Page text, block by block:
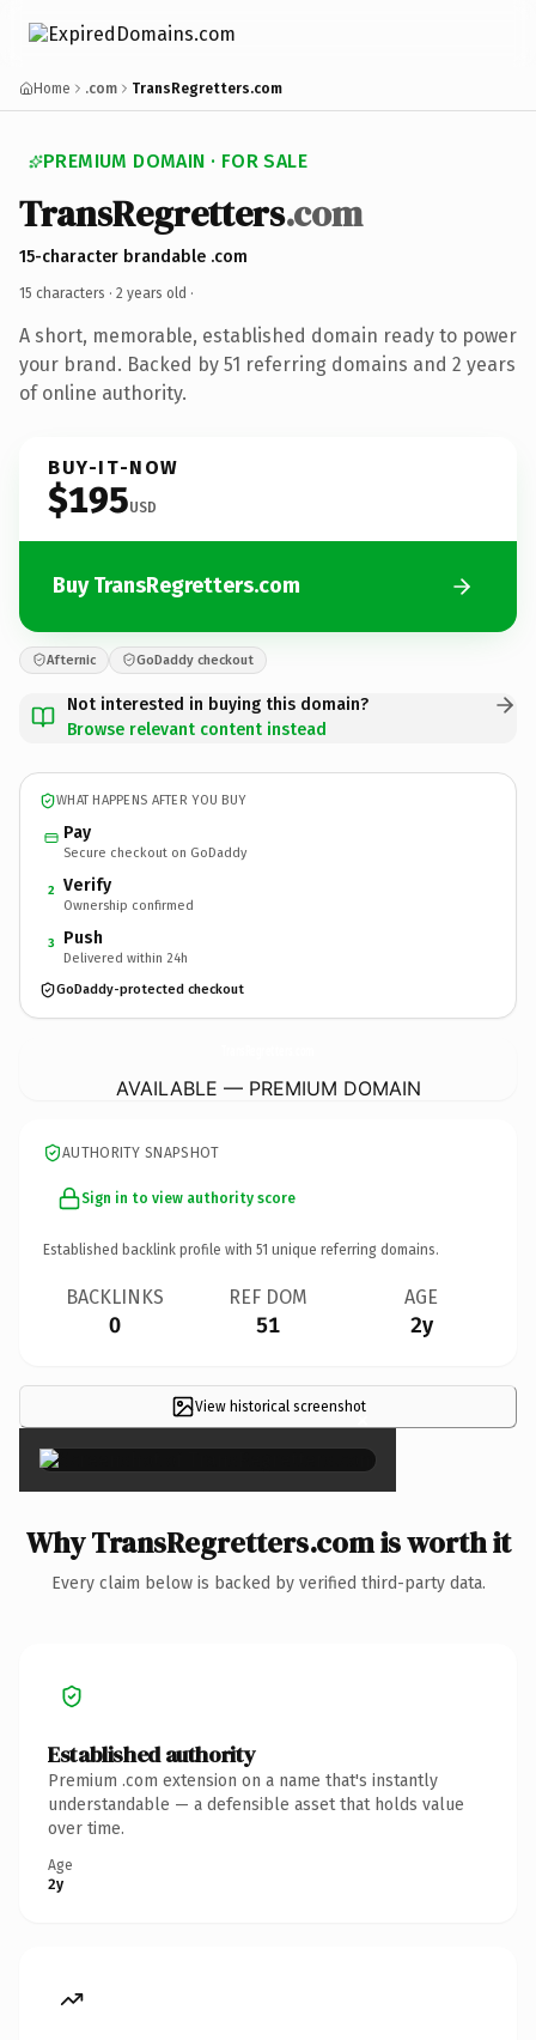
Home .com TransRegretters.com
PREMIUM DOMAIN · FOR SALE
TransRegretters.com
15-character brandable .com
15 characters · 2 years old ·
A short, memorable, established domain ready to power
your brand. Backed by 51 referring domains and 2 years
of online authority.
BUY-IT-NOW
$195USD
Buy TransRegretters.com
Afternic GoDaddy checkout
Not interested in buying this domain?
Browse relevant content instead
WHAT HAPPENS AFTER YOU BUY
Pay
Secure checkout on GoDaddy
2 Verify
Ownership confirmed
3 Push
Delivered within 24h
GoDaddy-protected checkout
AVAILABLE — PREMIUM DOMAIN
AUTHORITY SNAPSHOT
Sign in to view authority score
Established backlink profile with 51 unique referring domains.
BACKLINKS
0
REF DOM
51
AGE
2y
View historical screenshot
×
Why TransRegretters.com is worth it
Every claim below is backed by verified third-party data.
Established authority
Premium .com extension on a name that's instantly
understandable — a defensible asset that holds value
over time.
Age
2y